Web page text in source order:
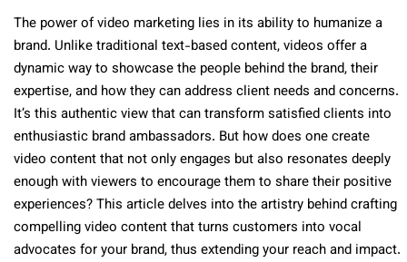
The power of video marketing lies in its ability to humanize a
brand. Unlike traditional text-based content, videos offer a
dynamic way to showcase the people behind the brand, their
expertise, and how they can address client needs and concerns.
It’s this authentic view that can transform satisfied clients into
enthusiastic brand ambassadors. But how does one create
video content that not only engages but also resonates deeply
enough with viewers to encourage them to share their positive
experiences? This article delves into the artistry behind crafting
compelling video content that turns customers into vocal
advocates for your brand, thus extending your reach and impact.